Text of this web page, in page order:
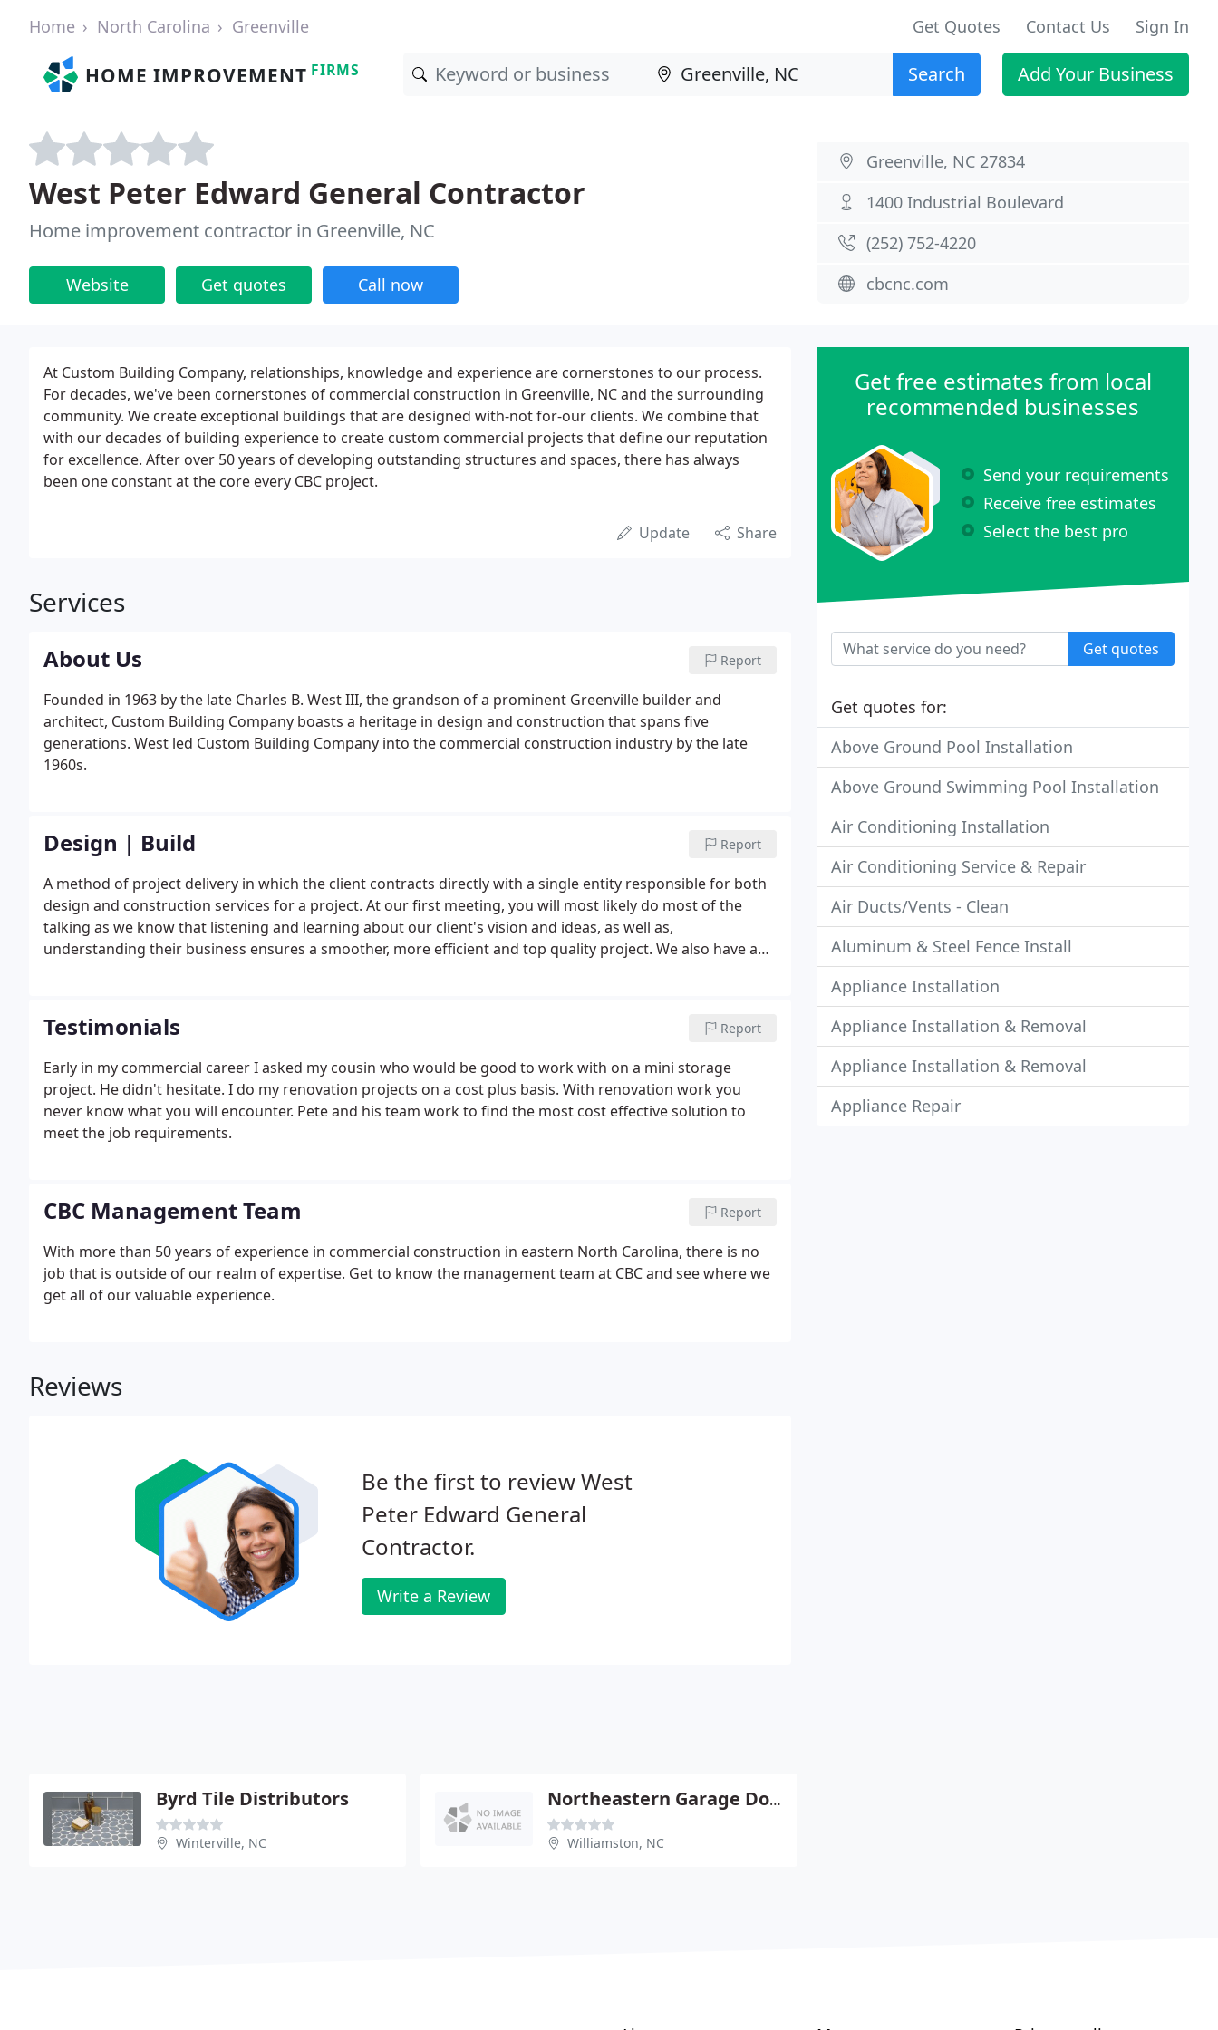
Home North Carolina Greenville Get Quotes Contact Us Sign In
HOME IMPROVEMENT FIRMS Search Add Your Business
West Peter Edward General Contractor
Home improvement contractor in Greenville, NC
Website Get quotes Call now
Greenville, NC 27834
1400 Industrial Boulevard
(252) 752-4220
cbcnc.com
At Custom Building Company, relationships, knowledge and experience are cornerstones to our process.
For decades, we've been cornerstones of commercial construction in Greenville, NC and the surrounding
community. We create exceptional buildings that are designed with-not for-our clients. We combine that
with our decades of building experience to create custom commercial projects that define our reputation
for excellence. After over 50 years of developing outstanding structures and spaces, there has always
been one constant at the core every CBC project.
Update Share
Services
About Us Report
Founded in 1963 by the late Charles B. West III, the grandson of a prominent Greenville builder and
architect, Custom Building Company boasts a heritage in design and construction that spans five
generations. West led Custom Building Company into the commercial construction industry by the late
1960s.
Design | Build Report
A method of project delivery in which the client contracts directly with a single entity responsible for both
design and construction services for a project. At our first meeting, you will most likely do most of the
talking as we know that listening and learning about our client's vision and ideas, as well as,
understanding their business ensures a smoother, more efficient and top quality project. We also have a
Testimonials Report
Early in my commercial career I asked my cousin who would be good to work with on a mini storage
project. He didn't hesitate. I do my renovation projects on a cost plus basis. With renovation work you
never know what you will encounter. Pete and his team work to find the most cost effective solution to
meet the job requirements.
CBC Management Team Report
With more than 50 years of experience in commercial construction in eastern North Carolina, there is no
job that is outside of our realm of expertise. Get to know the management team at CBC and see where we
get all of our valuable experience.
Reviews
Be the first to review West
Peter Edward General
Contractor.
Write a Review
Get free estimates from local
recommended businesses
Send your requirements
Receive free estimates
Select the best pro
Get quotes
Get quotes for:
Above Ground Pool Installation
Above Ground Swimming Pool Installation
Air Conditioning Installation
Air Conditioning Service & Repair
Air Ducts/Vents - Clean
Aluminum & Steel Fence Install
Appliance Installation
Appliance Installation & Removal
Appliance Installation & Removal
Appliance Repair
Byrd Tile Distributors
Winterville, NC
Northeastern Garage Door
Williamston, NC